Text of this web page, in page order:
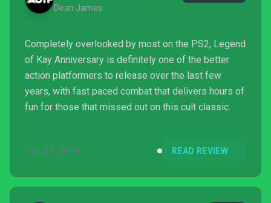
Dean James
Completely overlooked by most on the PS2, Legend
of Kay Anniversary is definitely one of the better
action platformers to release over the last few
years, with fast paced combat that delivers hours of
fun for those that missed out on this cult classic.
JUL 27, 2015 READ REVIEW